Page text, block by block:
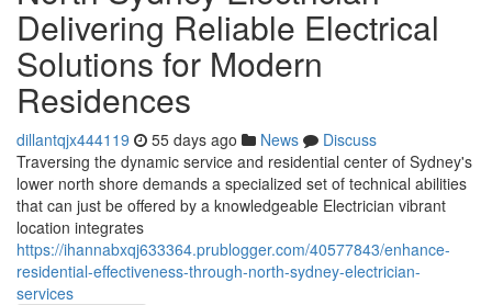
Delivering Reliable Electrical
Solutions for Modern
Residences
dillantqjx444119 55 days ago News
Discuss
Traversing the dynamic service and residential center of Sydney's
lower north shore demands a specialized set of technical abilities
that can just be offered by a knowledgeable Electrician vibrant
location integrates
https://ihannabxqj633364.prublogger.com/40577843/enhance-
residential-effectiveness-through-north-sydney-electrician-
services